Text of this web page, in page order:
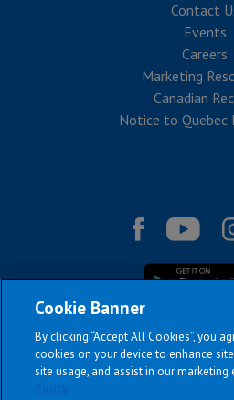
Contact
Events
Careers
Marketing
Canadian
Notice to Quebec
Terms & Conditions | Privacy Policy |
Cookie Banner
By clicking “Accept All Cookies”, you
cookies on your device to enhance
site usage, and assist in our marketing